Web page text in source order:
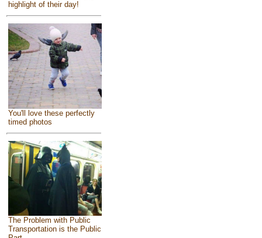
highlight of their day!
You'll love these perfectly
timed photos
The Problem with Public
Transportation is the Public